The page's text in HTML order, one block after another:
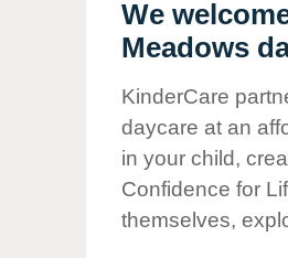
Our Values
Child Care
Responsibility
We
Meadows
KinderCare
daycare at an
in your child,
Confidence for
themselves,